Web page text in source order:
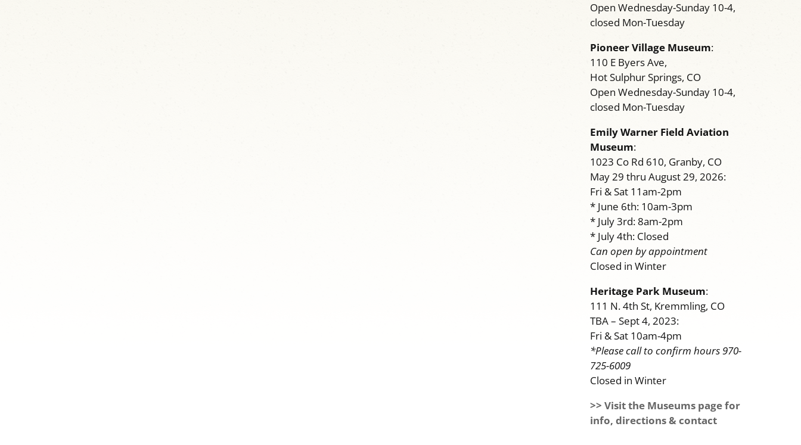
Open Wednesday-Sunday 10-4,
closed Mon-Tuesday
Pioneer Village Museum:
110 E Byers Ave,
Hot Sulphur Springs, CO
Open Wednesday-Sunday 10-4,
closed Mon-Tuesday
Emily Warner Field Aviation
Museum:
1023 Co Rd 610, Granby, CO
May 29 thru August 29, 2026:
Fri & Sat 11am-2pm
* June 6th: 10am-3pm
* July 3rd: 8am-2pm
* July 4th: Closed
Can open by appointment
Closed in Winter
Heritage Park Museum:
111 N. 4th St, Kremmling, CO
TBA – Sept 4, 2023:
Fri & Sat 10am-4pm
*Please call to confirm hours 970-
725-6009
Closed in Winter
>> Visit the Museums page for
info, directions & contact